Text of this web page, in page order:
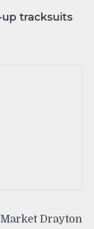
tracksuits
Market Drayton